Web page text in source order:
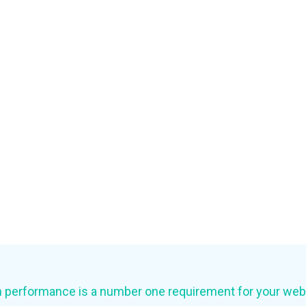
performance is a number one requirement for your